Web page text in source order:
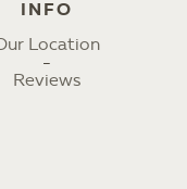
INFO
Location
Reviews